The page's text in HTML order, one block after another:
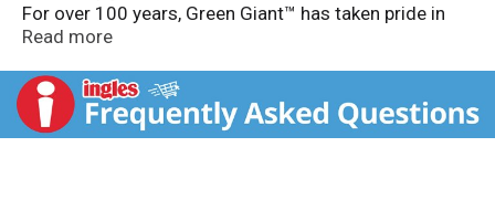
For over 100 years, Green Giant™ has taken pride in
providing you with field-fresh veggies year-round. Our
to lock in their goodness. With Green Giant™ Sautes,
you can enjoy our veggies with bold, exciting and
delicious flavors.
Read more